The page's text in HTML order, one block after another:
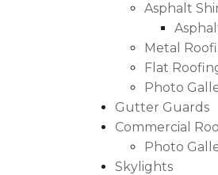
Asphalt Shingles
Flat Roofing
Photo Gallery
Asphalt
Metal
Flat
Photo
Gutter Guards
Commercial
Photo
Skylights